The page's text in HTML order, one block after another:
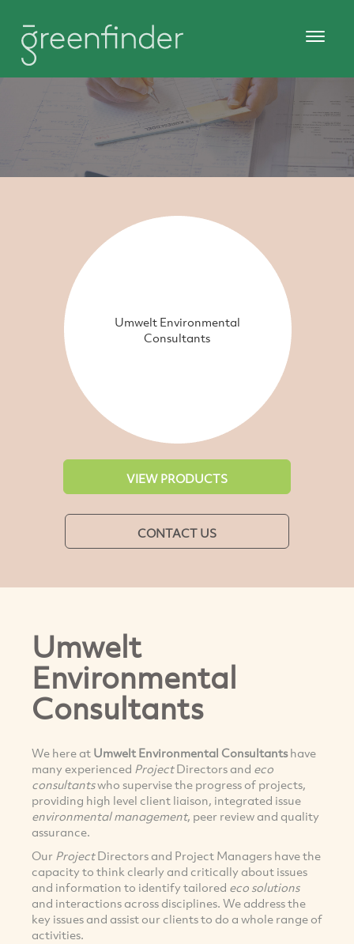
Umwelt Environmental
Consultants
VIEW PRODUCTS
CONTACT US
Umwelt
Environmental
Consultants
We here at Umwelt Environmental Consultantshave
many experienced ProjectDirectors and eco
consultantswho supervise the progress of projects,
providing high level client liaison, integrated issue
environmental management, peer review and quality
assurance.
Our ProjectDirectors and Project Managers have the
capacity to think clearly and critically about issues
and information to identify tailored eco solutions
and interactions across disciplines. We address the
key issues and assist our clients to do a whole range of
activities.